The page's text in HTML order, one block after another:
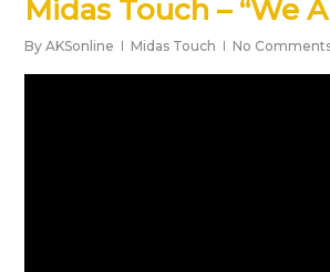
Midas Touch – “We
By AKSonline Midas Touch No